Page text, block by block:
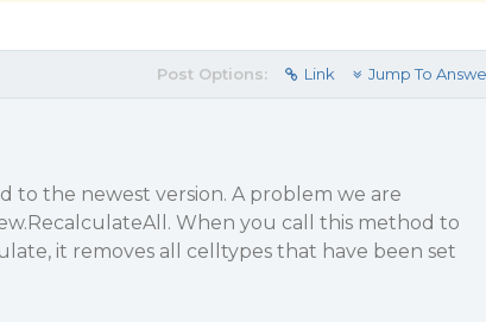
Post Options: Link Jump To
to the newest version. A problem we are
When you call this method to
it removes all celltypes that have been set